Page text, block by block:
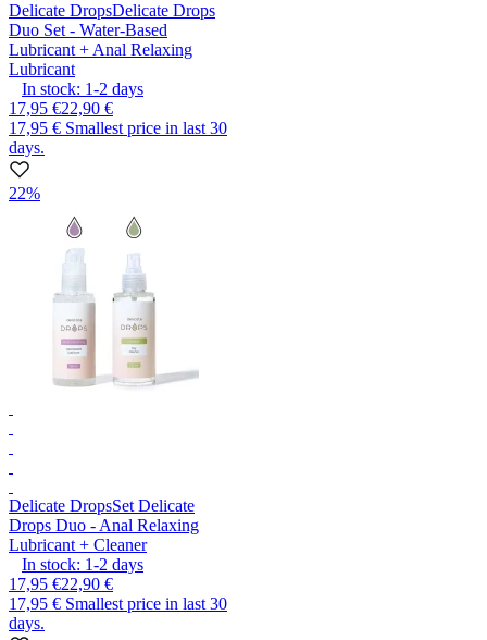
Delicate DropsDelicate Drops
Duo Set - Water-Based
Lubricant + Anal Relaxing
Lubricant
In stock: 1-2 days
17,95 €22,90 €
17,95 € Smallest price in last 30
days.
22%
Delicate DropsSet Delicate
Drops Duo - Anal Relaxing
Lubricant + Cleaner
In stock: 1-2 days
17,95 €22,90 €
17,95 € Smallest price in last 30
days.